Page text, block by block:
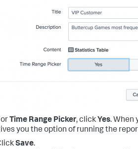
Time Range Picker, click Yes. When
you the option of running the
Save.